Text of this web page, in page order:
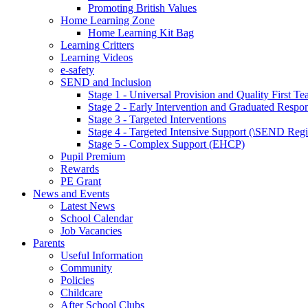
Promoting British Values
Home Learning Zone
Home Learning Kit Bag
Learning Critters
Learning Videos
e-safety
SEND and Inclusion
Stage 1 - Universal Provision and Quality First
Stage 2 - Early Intervention and Graduated
Stage 3 - Targeted Interventions
Stage 4 - Targeted Intensive Support (\SEND
Stage 5 - Complex Support (EHCP)
Pupil Premium
Rewards
PE Grant
News and Events
Latest News
School Calendar
Job Vacancies
Parents
Useful Information
Community
Policies
Childcare
After School Clubs